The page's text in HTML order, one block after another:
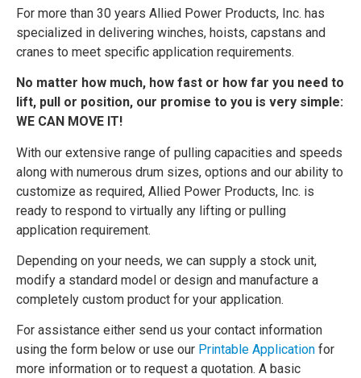
For more than 30 years Allied Power Products, Inc. has
specialized in delivering winches, hoists, capstans and
cranes to meet specific application requirements.
No matter how much, how fast or how far you need to
lift, pull or position, our promise to you is very simple:
WE CAN MOVE IT!
With our extensive range of pulling capacities and speeds
along with numerous drum sizes, options and our ability to
customize as required, Allied Power Products, Inc. is
ready to respond to virtually any lifting or pulling
application requirement.
Depending on your needs, we can supply a stock unit,
modify a standard model or design and manufacture a
completely custom product for your application.
For assistance either send us your contact information
using the form below or use our Printable Application for
more information or to request a quotation. A basic